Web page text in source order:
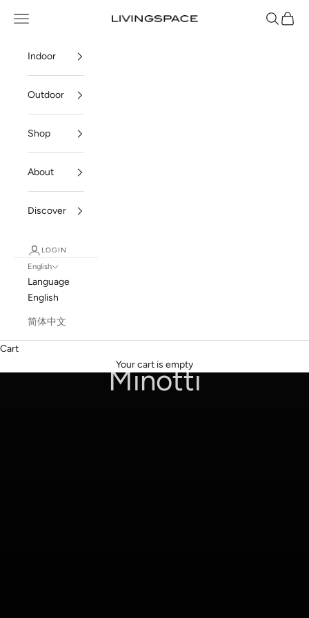
Livingspace
Navigation menu Search
Cart
Indoor
Outdoor
Shop
About
Discover
LOGIN
English
Language
English
简体中文
Cart
Your cart is empty
Minotti